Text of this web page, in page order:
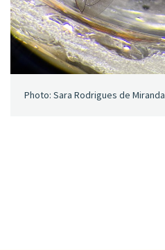
Photo: Sara Rodrigues de Miranda